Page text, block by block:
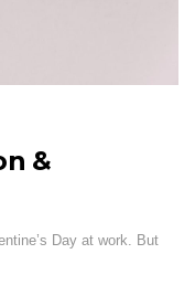
&
Day at work. But